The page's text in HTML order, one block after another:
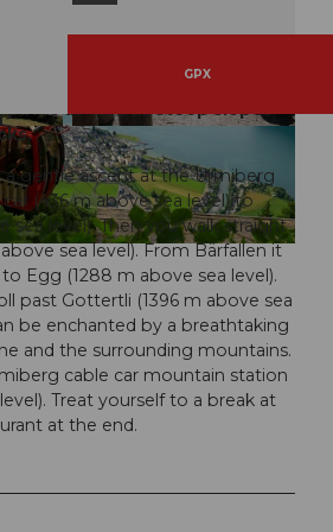
|CC-BY
GPX
hike offers you a
as well as steep slopes
a gentle ascent at the Urmiberg
(436 m above sea level) to
sea level). Then you walk straight
sea level). From Bärfallen it
Egg (1288 m above sea level).
past Gottertli (1396 m above sea
be enchanted by a breathtaking
and the surrounding mountains.
cable car mountain station
Treat yourself to a break at
at the end.